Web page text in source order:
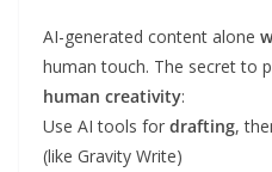
AI-generated content alone
human touch. The secret to
human creativity:
Use AI tools for drafting,
(like Gravity Write)